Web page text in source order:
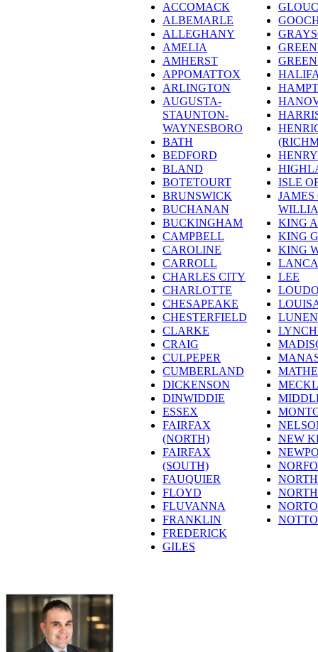
ACCOMACK
ALBEMARLE
ALLEGHANY
AMELIA
AMHERST
APPOMATTOX
ARLINGTON
AUGUSTA-
STAUNTON-
WAYNESBORO
BATH
BEDFORD
BLAND
BOTETOURT
BRUNSWICK
BUCHANAN
BUCKINGHAM
CAMPBELL
CAROLINE
CARROLL
CHARLES CITY
CHARLOTTE
CHESAPEAKE
CHESTERFIELD
CLARKE
CRAIG
CULPEPER
CUMBERLAND
DICKENSON
DINWIDDIE
ESSEX
FAIRFAX
(NORTH)
FAIRFAX
(SOUTH)
FAUQUIER
FLOYD
FLUVANNA
FRANKLIN
FREDERICK
GILES
HENRY
ISLE
JAMES
KING
KING
KING
LEE
NEW